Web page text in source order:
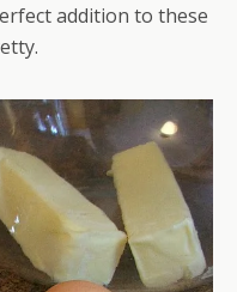
addition to these